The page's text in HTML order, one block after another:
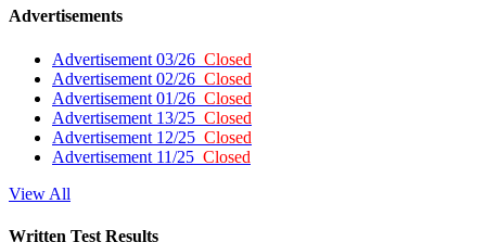
Advertisements
Advertisement 03/26 Closed
Advertisement 02/26 Closed
Advertisement 01/26 Closed
Advertisement 13/25 Closed
Advertisement 12/25 Closed
Advertisement 11/25 Closed
View All
Written Test Results